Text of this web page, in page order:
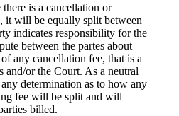
is a cancellation or
it will be equally split between
indicates responsibility for the
between the partes about
any cancellation fee, that is a
and/or the Court. As a neutral
determination as to how any
fee will be split and will
billed.